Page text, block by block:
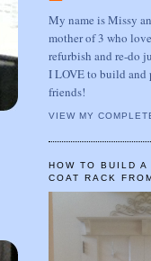
My name is Missy
mother of 3 who
refurbish and re-do
I LOVE to build and
friends!
VIEW MY
HOW TO BUILD A
COAT RACK